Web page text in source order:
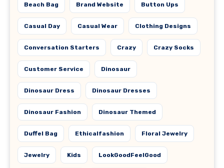
Beach Bag Brand Website Button Ups
Casual Day Casual Wear Clothing Designs
Conversation Starters Crazy Crazy Socks
Customer Service Dinosaur
Dinosaur Dress Dinosaur Dresses
Dinosaur Fashion Dinosaur Themed
Duffel Bag Ethicalfashion Floral Jewelry
Jewelry Kids LookGoodFeelGood